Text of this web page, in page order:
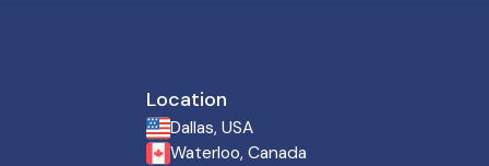
Location
Dallas, USA
Waterloo, Canada